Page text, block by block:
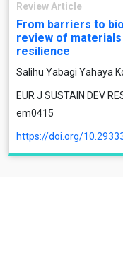
Review Article
From barriers to
review of
resilience
Salihu Yabagi Yahaya
EUR J SUSTAIN DEV
em0415
https://doi.org/